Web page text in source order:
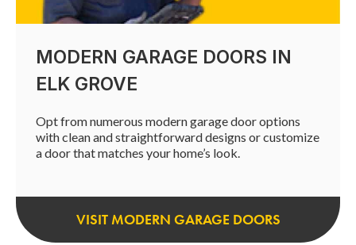
MODERN GARAGE DOORS IN
ELK GROVE
Opt from numerous modern garage door options
with clean and straightforward designs or customize
a door that matches your home’s look.
VISIT MODERN GARAGE DOORS